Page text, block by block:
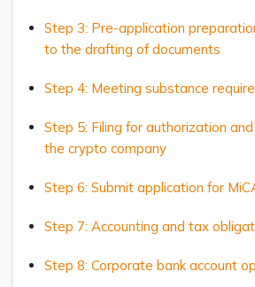
Step 3: Pre-application
to the drafting of documents
Step 4: Meeting substance
Step 5: Filing for authorization
the crypto company
Step 6: Submit application for
Step 7: Accounting and tax
Step 8: Corporate bank account